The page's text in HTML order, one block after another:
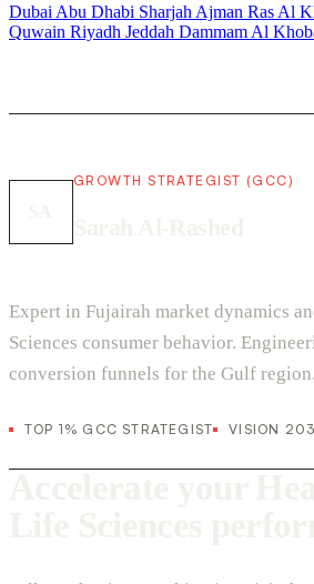
Dubai Abu Dhabi Sharjah Ajman Ras Al
Quwain Riyadh Jeddah Dammam Al
GROWTH STRATEGIST (GCC)
Expert in Fujairah market dynamics
Sciences consumer behavior.
conversion funnels for the Gulf region.
TOP 1% GCC STRATEGIST VISION